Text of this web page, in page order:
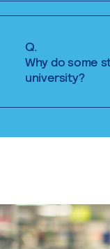
Q.
Why do some
university?